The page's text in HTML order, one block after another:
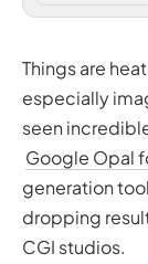
Fewer limits
Medical and
What we
GPT-4 vs
Memory
Tone tuning
Educational
Things are
especially
seen
Google Opal
generation
dropping
CGI studios.